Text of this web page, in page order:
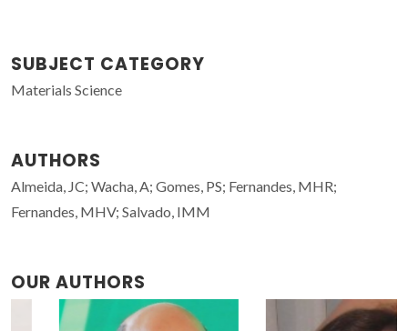
SUBJECT CATEGORY
Materials Science
AUTHORS
Almeida, JC; Wacha, A; Gomes, PS; Fernandes, MHR;
Fernandes, MHV; Salvado, IMM
OUR AUTHORS